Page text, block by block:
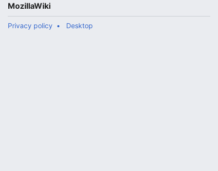
MozillaWiki
Privacy policy Desktop